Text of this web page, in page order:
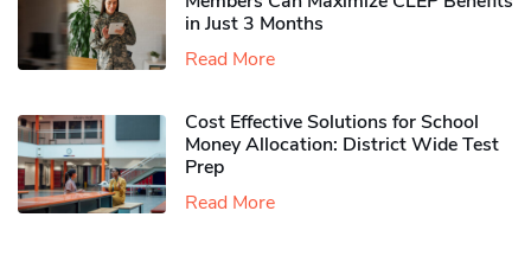
in Just 3 Months
Read More
Cost Effective Solutions for School
Money Allocation: District Wide Test
Prep
Read More